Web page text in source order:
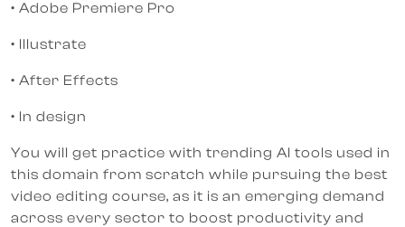
• Adobe Premiere Pro
• Illustrate
• After Effects
• In design
You will get practice with trending AI tools used in
this domain from scratch while pursuing the best
video editing course, as it is an emerging demand
across every sector to boost productivity and